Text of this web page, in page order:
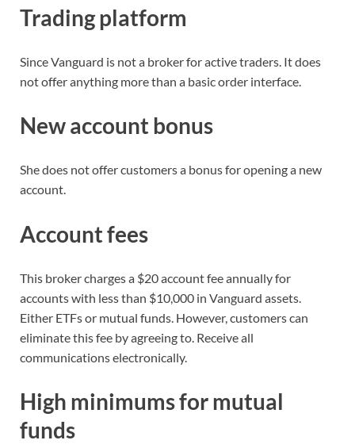
Trading platform
Since Vanguard is not a broker for active traders. It does
not offer anything more than a basic order interface.
New account bonus
She does not offer customers a bonus for opening a new
account.
Account fees
This broker charges a $20 account fee annually for
accounts with less than $10,000 in Vanguard assets.
Either ETFs or mutual funds. However, customers can
eliminate this fee by agreeing to. Receive all
communications electronically.
High minimums for mutual
funds